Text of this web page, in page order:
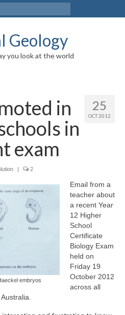
Geology
you look at the world
25
OCT 2012
in
in
exam
| 2
embryos
Email from a
teacher about
a recent Year
12 Higher
School
Certificate
Biology Exam
held on
Friday 19
October 2012
across all